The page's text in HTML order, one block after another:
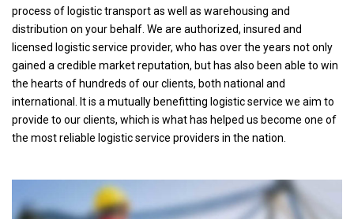
process of logistic transport as well as warehousing and
distribution on your behalf. We are authorized, insured and
licensed logistic service provider, who has over the years not only
gained a credible market reputation, but has also been able to win
the hearts of hundreds of our clients, both national and
international. It is a mutually benefitting logistic service we aim to
provide to our clients, which is what has helped us become one of
the most reliable logistic service providers in the nation.